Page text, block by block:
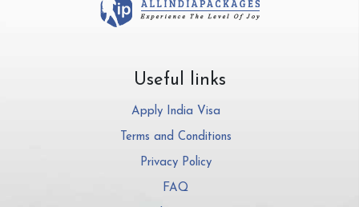
Useful links
Apply India Visa
Terms and Conditions
Privacy Policy
FAQ